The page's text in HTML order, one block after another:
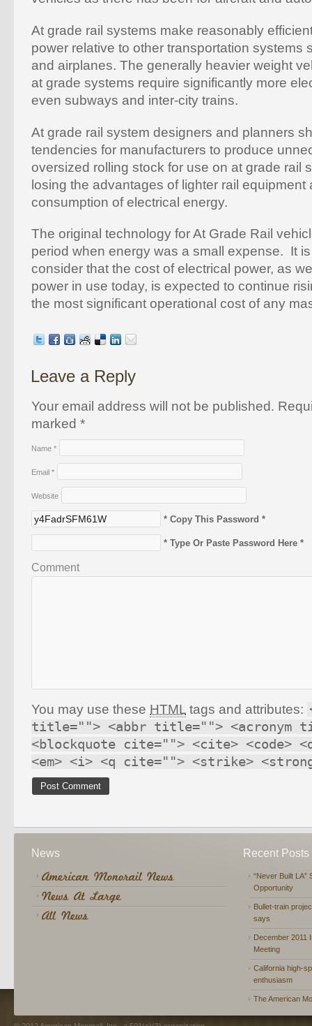
At grade rail systems make reasonably
power relative to other transportation systems
and airplanes. The generally heavier weight
at grade systems require significantly more
even subways and inter-city trains.
At grade rail system designers and planners
tendencies for manufacturers to produce
oversized rolling stock for use on at grade rail
losing the advantages of lighter rail equipment
consumption of electrical energy.
The original technology for At Grade Rail
period when energy was a small expense. It
consider that the cost of electrical power, as
power in use today, is expected to continue
the most significant operational cost of any
Leave a Reply
Your email address will not be published.
marked *
Name *
Email *
Website
* Copy This Password *
* Type Or Paste Password Here *
Comment
You may use these HTML tags and attributes:
title=""> <abbr title=""> <acronym
<blockquote cite=""> <cite> <code>
<em> <i> <q cite=""> <strike>
News Recent Posts
“Never Built LA”
Opportunity
Bullet-train
says
December 2011
Meeting
California high-
enthusiasm
The American